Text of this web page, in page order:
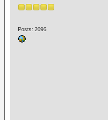
Posts: 2096